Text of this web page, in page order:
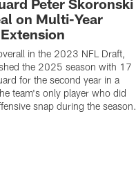
on Multi-Year
in the 2023 NFL Draft,
the 2025 season with 17
for the second year in a
team's only player who did
snap during the season.